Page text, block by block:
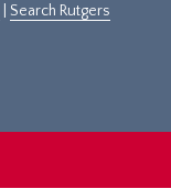
Search Rutgers